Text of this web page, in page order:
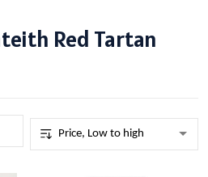
Red Tartan